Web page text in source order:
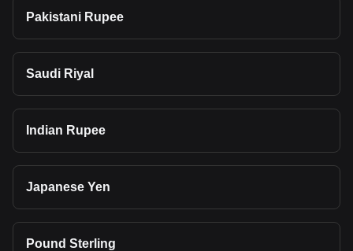
Pakistani Rupee
Saudi Riyal
Indian Rupee
Japanese Yen
Pound Sterling